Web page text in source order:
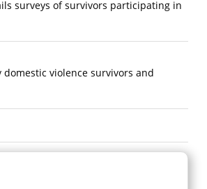
surveys of survivors participating in
violence survivors and